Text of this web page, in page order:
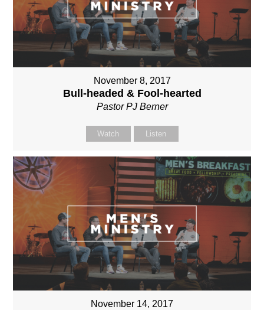
November 8, 2017
Bull-headed & Fool-hearted
Pastor PJ Berner
Watch Listen
November 14, 2017